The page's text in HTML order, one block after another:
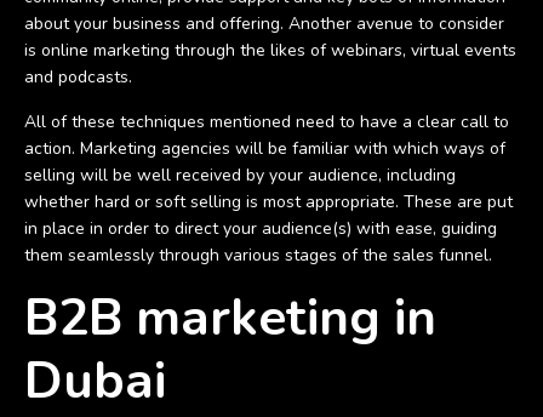
about your business and offering. Another avenue to consider
is online marketing through the likes of webinars, virtual events
and podcasts.
All of these techniques mentioned need to have a clear call to
action. Marketing agencies will be familiar with which ways of
selling will be well received by your audience, including
whether hard or soft selling is most appropriate. These are put
in place in order to direct your audience(s) with ease, guiding
them seamlessly through various stages of the sales funnel.
B2B marketing in
Dubai